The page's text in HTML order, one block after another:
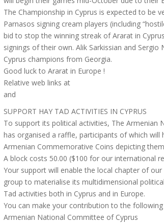
The Championship in Cyprus is expected to be
Parnasos signing cream players (including
bid to stop the winning streak of Ararat in
signings of their own. Alik Sarkissian and Sergio
Cyprus champions from Georgia.
Good luck to Ararat in Europe !
Relative web links at
and
SUPPORT HAY TAD ACTIVITIES IN CYPRUS
To support its political activities, The Armenian
has organised a raffle, participants of which
Armenian Commemorative Coins depicting
A block costs 50.00 ($100 for our international
Your support will enable the local chapter of
group to materialise its multidimensional
Tad activities both in Cyprus and in Europe.
You can make your contribution to the
Armenian National Committee of Cyprus